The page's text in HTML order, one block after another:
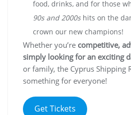
food, drinks, and for those
90s and 2000shits on the
crown our new champions!
Whether you’re competitive,
simply looking for an exciting
or family, the Cyprus Shipping
something for everyone!
Get Tickets